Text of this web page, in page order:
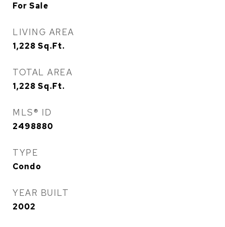
For Sale
LIVING AREA
1,228 Sq.Ft.
TOTAL AREA
1,228 Sq.Ft.
MLS® ID
2498880
TYPE
Condo
YEAR BUILT
2002